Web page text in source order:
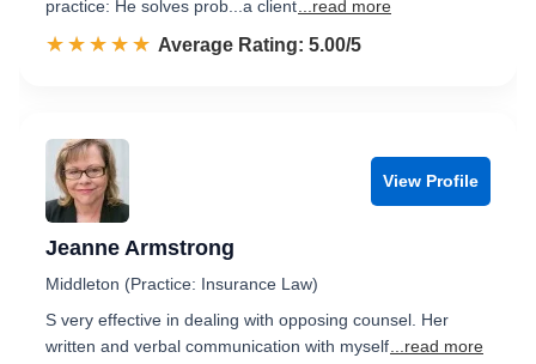
practice: He solves prob...a client ...read more
☆☆☆☆☆
★★★★★ Rated 5.0 out of 5
Average Rating: 5.00/5
View Profile
Jeanne Armstrong
Middleton (Practice: Insurance Law)
S very effective in dealing with opposing counsel. Her
written and verbal communication with myself ...read more